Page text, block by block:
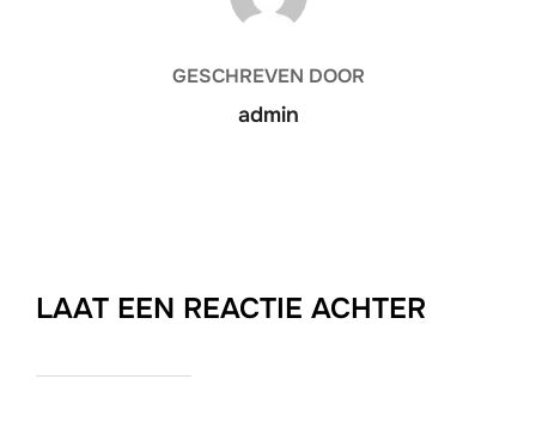
GESCHREVEN DOOR
admin
LAAT EEN REACTIE ACHTER